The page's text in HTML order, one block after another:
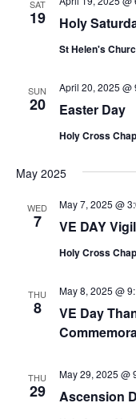
SAT
19 Holy
St Helen's
SUN
20 Easter Day
April 20, 2025 @
Holy Cross
May 2025
WED
7 VE DAY
May 7, 2025 @
Holy Cross
THU
8
VE Day
May 8, 2025 @
THU
29 Ascension
May 29, 2025 @